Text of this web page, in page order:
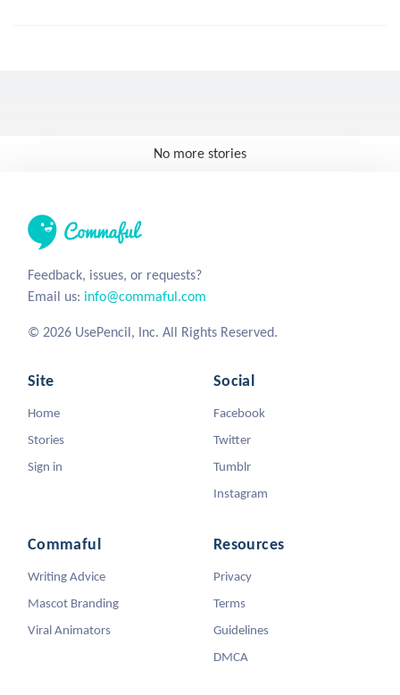
No more stories
Feedback, issues, or requests?
Email us: info@commaful.com
© 2026 UsePencil, Inc. All Rights Reserved.
Site
Home
Stories
Sign in
Social
Facebook
Twitter
Tumblr
Instagram
Commaful
Writing Advice
Mascot Branding
Viral Animators
Resources
Privacy
Terms
Guidelines
DMCA